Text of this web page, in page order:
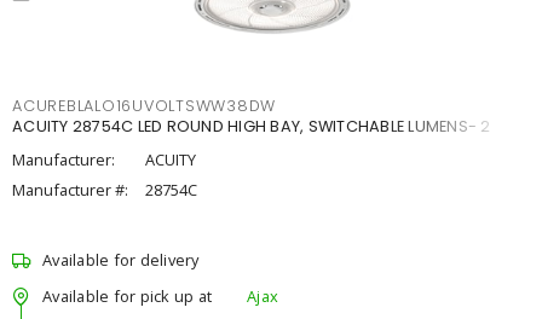
ACUREBLALO16UVOLTSWW38DW
ACUITY 28754C LED ROUND HIGH BAY, SWITCHABLE LUMENS- 2
Manufacturer:
ACUITY
Manufacturer #:
28754C
Available for delivery
Available for pick up at
Ajax